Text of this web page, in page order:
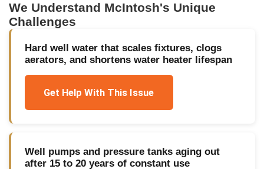
We Understand McIntosh's Unique
Challenges
Hard well water that scales fixtures, clogs
aerators, and shortens water heater lifespan
Get Help With This Issue
Well pumps and pressure tanks aging out
after 15 to 20 years of constant use